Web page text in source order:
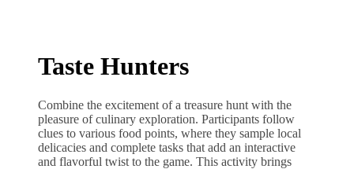
Taste Hunters
Combine the excitement of a treasure hunt with the
pleasure of culinary exploration. Participants follow
clues to various food points, where they sample local
delicacies and complete tasks that add an interactive
and flavorful twist to the game. This activity brings